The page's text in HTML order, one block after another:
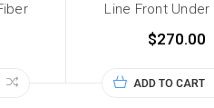
Line Front Under
$270.00
ADD TO CART